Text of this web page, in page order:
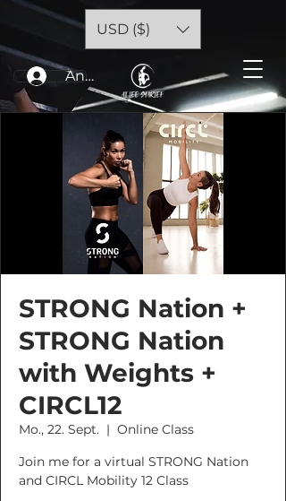
Anmelden
USD ($)
STRONG Nation +
STRONG Nation
with Weights +
CIRCL12
Mo., 22. Sept.
  |
Online Class
Join me for a virtual STRONG Nation
and CIRCL Mobility 12 Class